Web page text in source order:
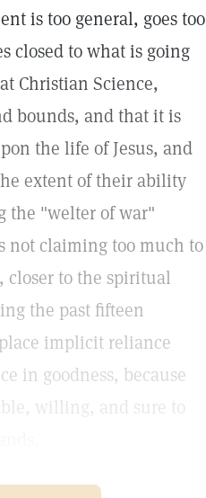
is too general, goes too
closed to what is going
Christian Science,
bounds, and that it is
the life of Jesus, and
extent of their ability
the "welter of war"
not claiming too much to
closer to the spiritual
the past fifteen
implicit reliance
in goodness, because
willing, and sure to